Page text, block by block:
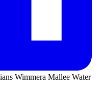
Wimmera Mallee Water